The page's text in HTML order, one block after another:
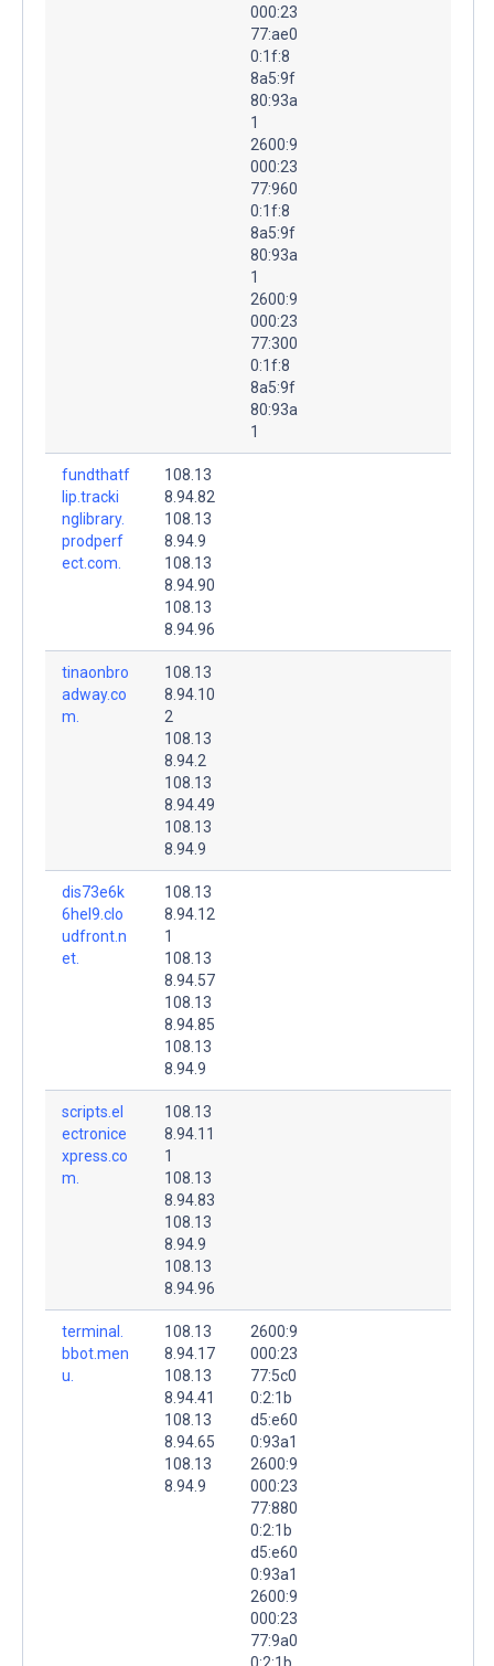
000:23
77:ae0
0:1f:8
8a5:9f
80:93a
1
2600:9
000:23
77:960
0:1f:8
8a5:9f
80:93a
1
2600:9
000:23
77:300
0:1f:8
8a5:9f
80:93a
1
fundthatf
lip.tracki
nglibrary.
prodperf
ect.com.
108.13
8.94.82
108.13
8.94.9
108.13
8.94.90
108.13
8.94.96
tinaonbro
adway.co
m.
108.13
8.94.10
2
108.13
8.94.2
108.13
8.94.49
108.13
8.94.9
dis73e6k
6hel9.clo
udfront.n
et.
108.13
8.94.12
1
108.13
8.94.57
108.13
8.94.85
108.13
8.94.9
scripts.el
ectronice
xpress.co
m.
108.13
8.94.11
1
108.13
8.94.83
108.13
8.94.9
108.13
8.94.96
terminal.
bbot.men
u.
108.13
8.94.17
108.13
8.94.41
108.13
8.94.65
108.13
8.94.9
2600:9
000:23
77:5c0
0:2:1b
d5:e60
0:93a1
2600:9
000:23
77:880
0:2:1b
d5:e60
0:93a1
2600:9
000:23
77:9a0
0:2:1b